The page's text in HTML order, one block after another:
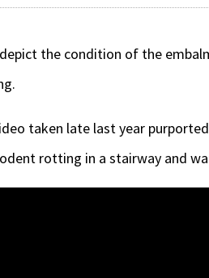
the condition of the
taken late last year
rotting in a stairway and